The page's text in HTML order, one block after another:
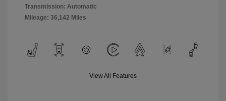
Transmission: Automatic
Mileage: 36,142 Miles
View All Features